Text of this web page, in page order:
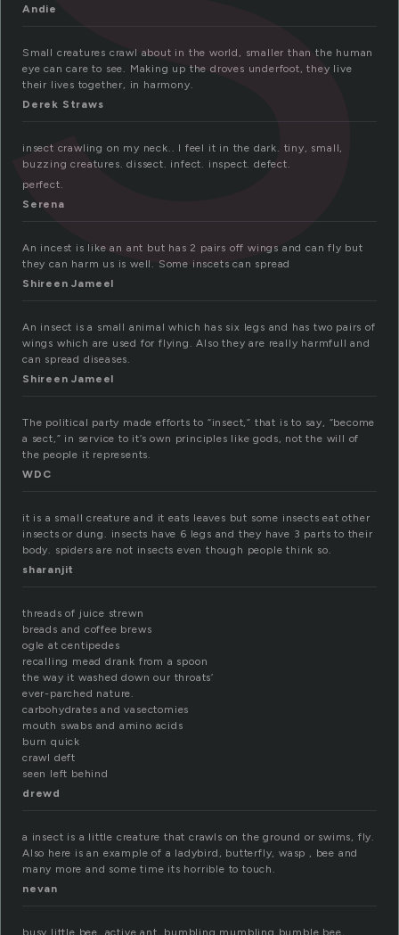
Andie
Small creatures crawl about in the world, smaller than the human
eye can care to see. Making up the droves underfoot, they live
their lives together, in harmony.
Derek Straws
insect crawling on my neck.. I feel it in the dark. tiny, small,
buzzing creatures. dissect. infect. inspect. defect.
perfect.
Serena
An incest is like an ant but has 2 pairs off wings and can fly but
they can harm us is well. Some inscets can spread
Shireen Jameel
An insect is a small animal which has six legs and has two pairs of
wings which are used for flying. Also they are really harmfull and
can spread diseases.
Shireen Jameel
The political party made efforts to “insect,” that is to say, “become
a sect,” in service to it’s own principles like gods, not the will of
the people it represents.
WDC
it is a small creature and it eats leaves but some insects eat other
insects or dung. insects have 6 legs and they have 3 parts to their
body. spiders are not insects even though people think so.
sharanjit
threads of juice strewn
breads and coffee brews
ogle at centipedes
recalling mead drank from a spoon
the way it washed down our throats’
ever-parched nature.
carbohydrates and vasectomies
mouth swabs and amino acids
burn quick
crawl deft
seen left behind
drewd
a insect is a little creature that crawls on the ground or swims, fly.
Also here is an example of a ladybird, butterfly, wasp , bee and
many more and some time its horrible to touch.
nevan